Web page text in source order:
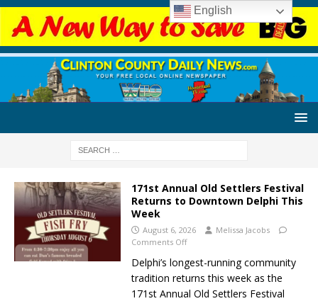
171st Annual Old Settlers Festival
Returns to Downtown Delphi This
Week
August 6, 2026
Melissa Jacobs
Comments Off
Delphi’s longest-running community
tradition returns this week as the
171st Annual Old Settlers Festival
English